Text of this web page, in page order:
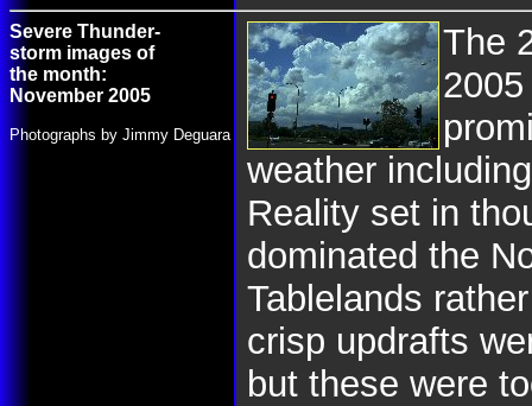
Severe Thunder-
storm images of
the month:
November 2005
Photographs by Jimmy Deguara
The
weather
Reality set in
dominated the
Tablelands
crisp updrafts
but these were